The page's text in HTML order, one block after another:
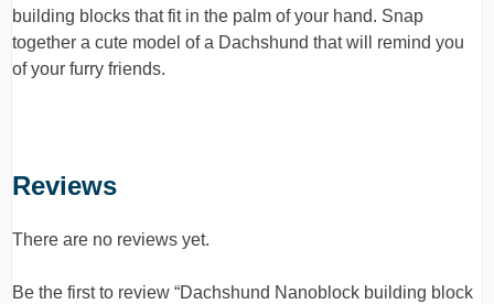
building blocks that fit in the palm of your hand. Snap
together a cute model of a Dachshund that will remind you
of your furry friends.
Reviews
There are no reviews yet.
Be the first to review “Dachshund Nanoblock building block